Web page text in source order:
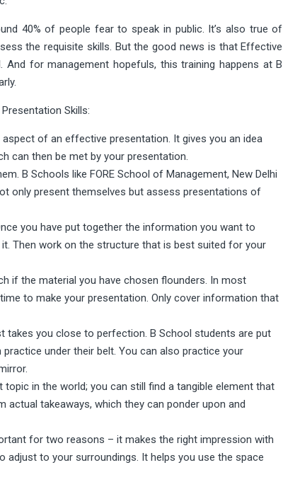
40% of people fear to speak in public. It’s also true of
the requisite skills. But the good news is that Effective
And for management hopefuls, this training happens at B
Skills:
of an effective presentation. It gives you an idea
can then be met by your presentation.
B Schools like FORE School of Management, New Delhi
only present themselves but assess presentations of
you have put together the information you want to
Then work on the structure that is best suited for your
if the material you have chosen flounders. In most
to make your presentation. Only cover information that
takes you close to perfection. B School students are put
under their belt. You can also practice your
in the world; you can still find a tangible element that
actual takeaways, which they can ponder upon and
for two reasons – it makes the right impression with
adjust to your surroundings. It helps you use the space